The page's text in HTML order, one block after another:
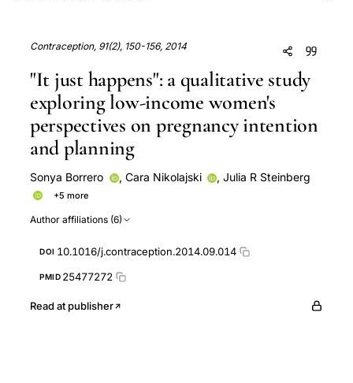
Contraception, 91(2), 150-156, 2014
"It just happens": a qualitative study
exploring low-income women's
perspectives on pregnancy intention
and planning
Sonya Borrero , Cara Nikolajski , Julia R Steinberg
+5 more
Eleanor Bimla Schwarz
Author affiliations (6)
DOI 10.1016/j.contraception.2014.09.014
PMID 25477272
Read at publisher